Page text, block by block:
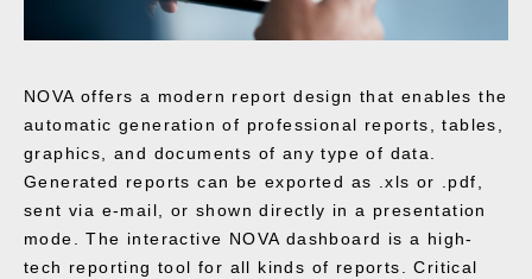
NOVA offers a modern report design that enables the
automatic generation of professional reports, tables,
graphics, and documents of any type of data.
Generated reports can be exported as .xls or .pdf,
sent via e-mail, or shown directly in a presentation
mode. The interactive NOVA dashboard is a high-
tech reporting tool for all kinds of reports. Critical